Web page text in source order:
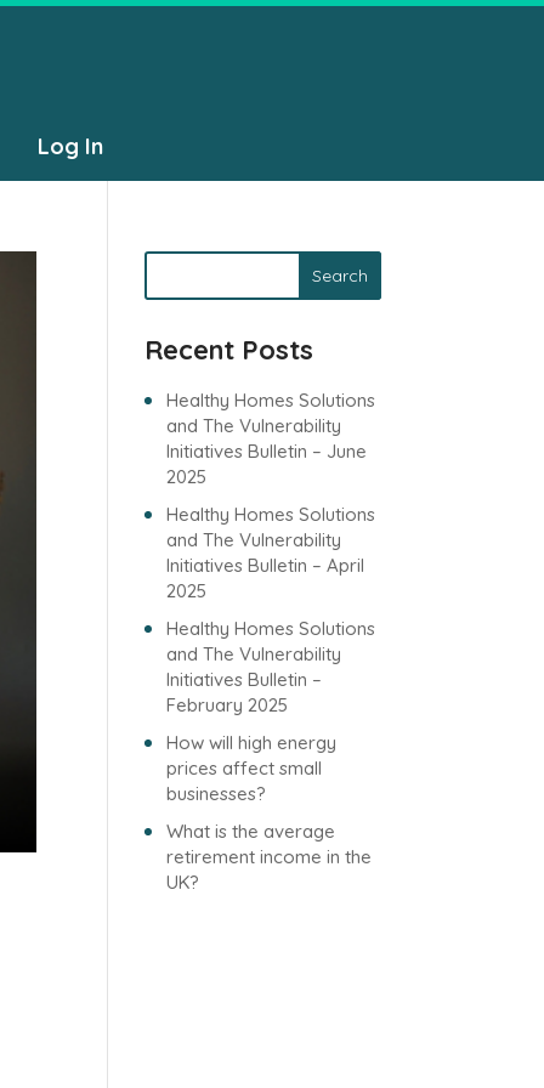
Log In
Search
Recent Posts
Healthy Homes Solutions
and The Vulnerability
Initiatives Bulletin – June
2025
Healthy Homes Solutions
and The Vulnerability
Initiatives Bulletin – April
2025
Healthy Homes Solutions
and The Vulnerability
Initiatives Bulletin –
February 2025
How will high energy
prices affect small
businesses?
What is the average
retirement income in the
UK?